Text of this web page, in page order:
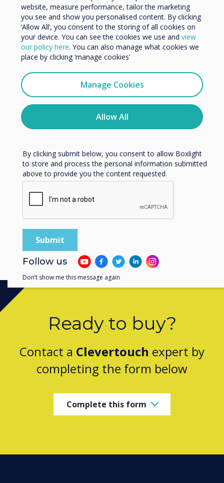
Currently Available
Webinars
Ready to buy?
Contact a Clevertouch expert by
completing the form below
Complete this form
website, measure performance, tailor the marketing
you see and show you personalised content. By clicking
‘Allow All’, you consent to the storing of all cookies on
your device. You can see the cookies we use and view
our policy here. You can also manage what cookies we
place by clicking ‘manage cookies’
Manage Cookies
Allow All
Organisation Name
We would like to contact you about our products and
services by email, phone, or post.
I agree to receive communications from
You may unsubscribe from these communications at any
time. For more information on how to unsubscribe, our
privacy practices, and how we are committed to
protecting and respecting your privacy, please review our
By clicking submit below, you consent to allow Boxlight
to store and process the personal information submitted
above to provide you the content requested.
Follow us
Don’t show me this message again